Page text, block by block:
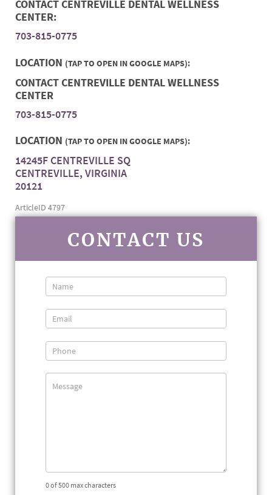
CONTACT CENTREVILLE DENTAL WELLNESS
CENTER:
703-815-0775
LOCATION (TAP TO OPEN IN GOOGLE MAPS):
CONTACT CENTREVILLE DENTAL WELLNESS
CENTER
703-815-0775
LOCATION (TAP TO OPEN IN GOOGLE MAPS):
14245F CENTREVILLE SQ
CENTREVILLE, VIRGINIA
20121
ArticleID 4797
CONTACT US
Contact
0of 500 max characters